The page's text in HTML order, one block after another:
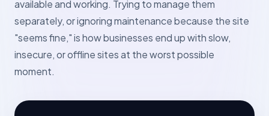
available and working. Trying to manage them
separately, or ignoring maintenance because the site
"seems fine," is how businesses end up with slow,
insecure, or offline sites at the worst possible
moment.